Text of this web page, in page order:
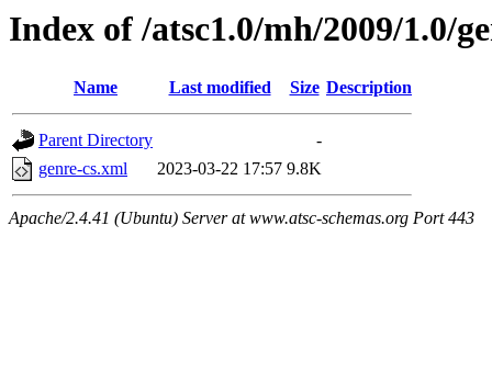
Index of /atsc1.0/mh/2009/1.0/
Name Last modified Size Description
Parent Directory
-
genre-cs.xml
2023-03-22 17:57 9.8K
Apache/2.4.41 (Ubuntu) Server at www.atsc-schemas.org Port 443